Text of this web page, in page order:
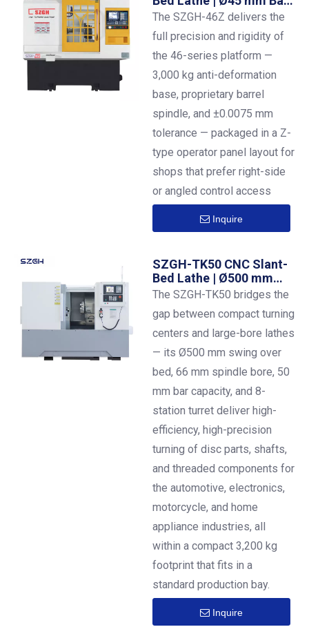
±0.0075 mm | Z-Panel
Layout
The SZGH-46Z delivers the
full precision and rigidity of
the 46-series platform —
3,000 kg anti-deformation
base, proprietary barrel
spindle, and ±0.0075 mm
tolerance — packaged in a Z-
type operator panel layout for
shops that prefer right-side
or angled control access
Inquire
SZGH-TK50 CNC Slant-
Bed Lathe | Ø500 mm
Swing | 8-Station Turret
30°/45° Slant Bed
The SZGH-TK50 bridges the
gap between compact turning
centers and large-bore lathes
— its Ø500 mm swing over
bed, 66 mm spindle bore, 50
mm bar capacity, and 8-
station turret deliver high-
efficiency, high-precision
turning of disc parts, shafts,
and threaded components for
the automotive, electronics,
motorcycle, and home
appliance industries, all
within a compact 3,200 kg
footprint that fits in a
standard production bay.
Inquire